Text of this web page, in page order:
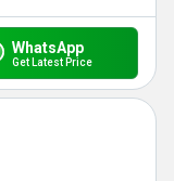
WhatsApp
Get Latest Price